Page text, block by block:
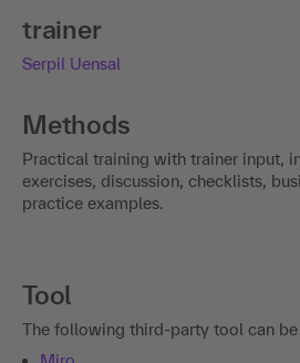
trainer
Serpil Uensal
Methods
Practical training with trainer input,
exercises, discussion, checklists,
practice examples.
Tool
The following third-party tool can be
Miro